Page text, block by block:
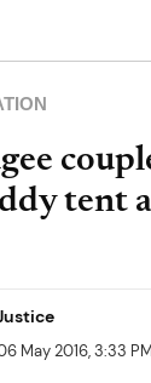
tent
May 2016, 3:33 PM